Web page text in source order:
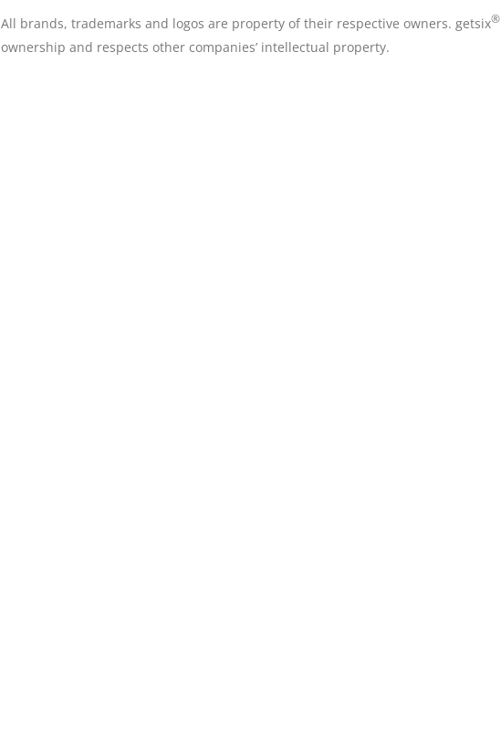
All brands, trademarks and logos are property of their respective owners. getsix®
ownership and respects other companies’ intellectual property.